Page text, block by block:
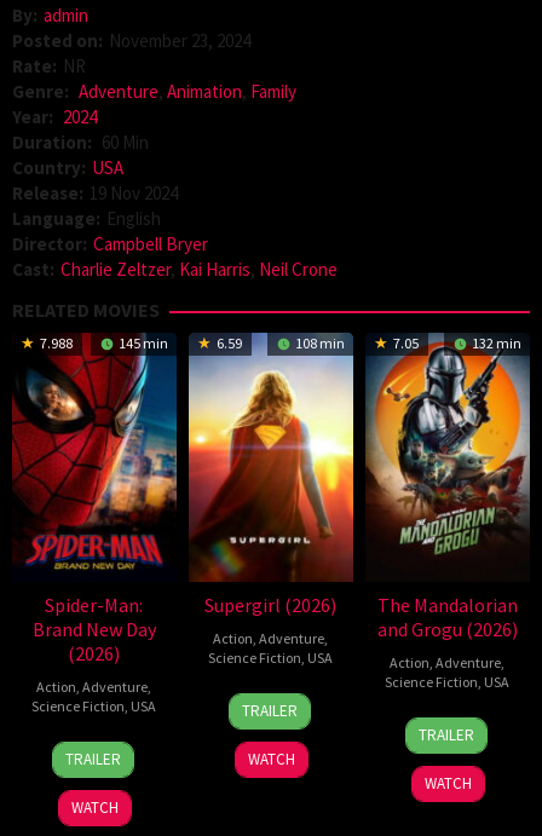
By: admin
Posted on: November 23, 2024
Rate: NR
Genre: Adventure, Animation, Family
Year: 2024
Duration: 60 Min
Country: USA
Release: 19 Nov 2024
Language: English
Director: Campbell Bryer
Cast: Charlie Zeltzer, Kai Harris, Neil Crone
RELATED MOVIES
7.988 145 min
Spider-Man:
Brand New Day
(2026)
Action,Adventure,
Science Fiction, USA
28
Jul
2026
Destin
Daniel
Cretton
TRAILER
WATCH
6.59 108 min
Supergirl (2026)
Action,Adventure,
Science Fiction, USA
24
Jun
2026
Craig
Gillespie
TRAILER
WATCH
7.05 132 min
The Mandalorian
and Grogu (2026)
Action,Adventure,
Science Fiction, USA
20
May
2026
Jon
Favreau
TRAILER
WATCH